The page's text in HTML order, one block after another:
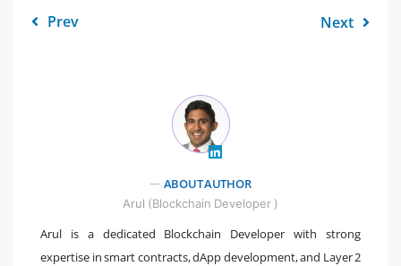
Prev Next
" />
ABOUT AUTHOR
Arul (Blockchain Developer )
Arul is a dedicated Blockchain Developer with strong
expertise in smart contracts, dApp development, and Layer 2